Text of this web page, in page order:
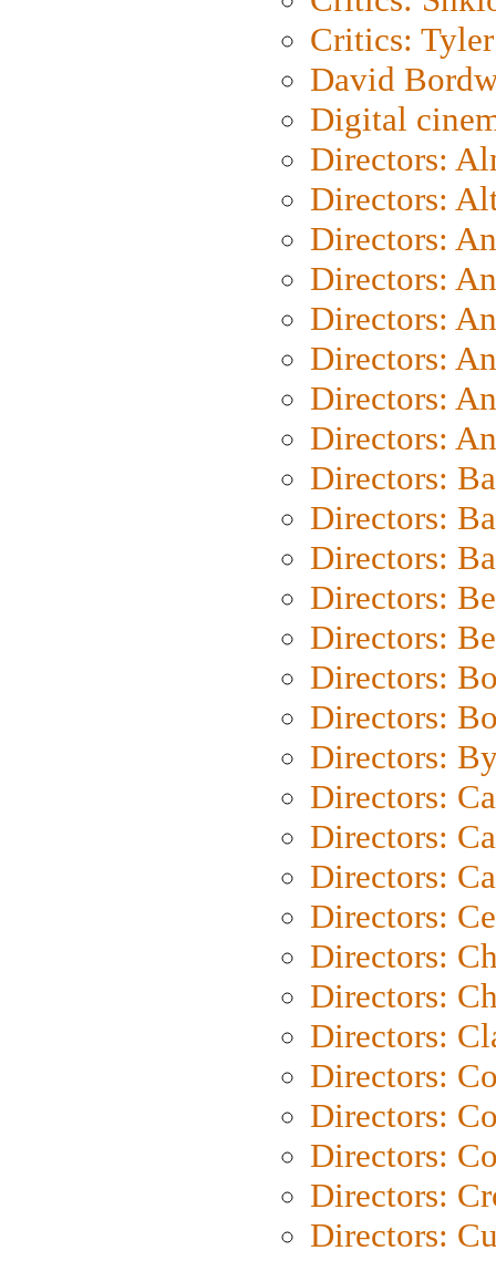
Critics: Tyler
David
Digital
Directors:
Directors:
Directors:
Directors:
Directors:
Directors:
Directors:
Directors:
Directors:
Directors:
Directors:
Directors:
Directors:
Directors:
Directors:
Directors:
Directors:
Directors:
Directors:
Directors:
Directors:
Directors:
Directors:
Directors:
Directors:
Directors:
Directors:
Directors: